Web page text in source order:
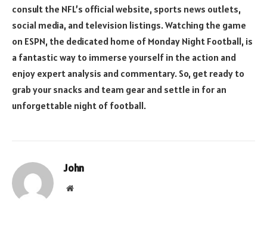
consult the NFL’s official website, sports news outlets,
social media, and television listings. Watching the game
on ESPN, the dedicated home of Monday Night Football, is
a fantastic way to immerse yourself in the action and
enjoy expert analysis and commentary. So, get ready to
grab your snacks and team gear and settle in for an
unforgettable night of football.
John
Website